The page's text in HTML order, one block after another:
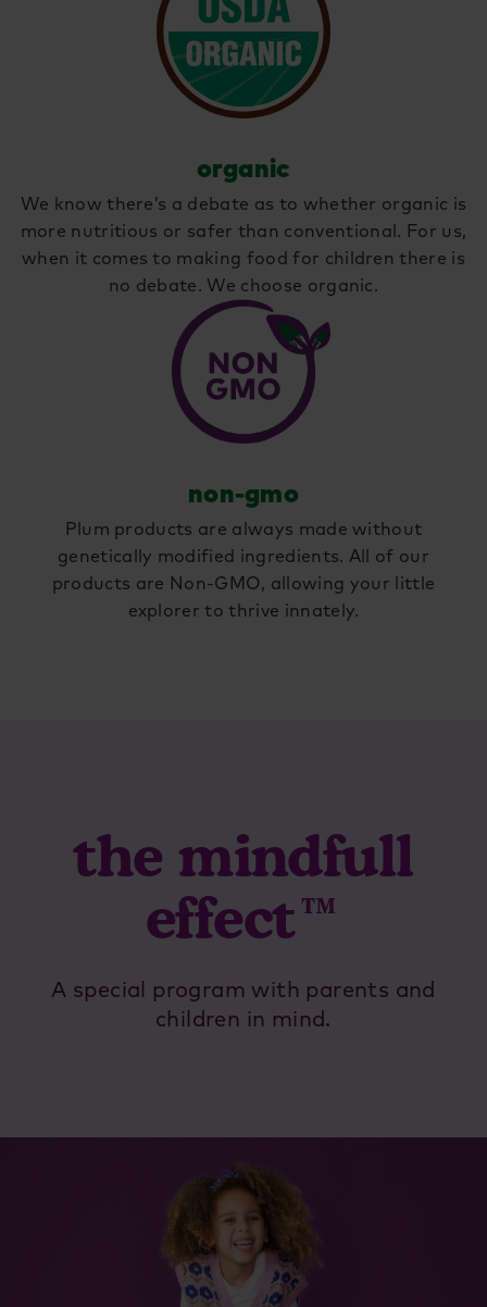
organic
We know there’s a debate as to whether organic is
more nutritious or safer than conventional. For us,
when it comes to making food for children there is
no debate. We choose organic.
non-gmo
Plum products are always made without
genetically modified ingredients. All of our
products are Non-GMO, allowing your little
explorer to thrive innately.
the mindfull
effect™
A special program with parents and
children in mind.